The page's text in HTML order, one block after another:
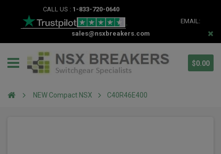
CALL US : 1-833-720-0640
EMAIL:
sales@nsxbreakers.com
$0.00
NEW Compact NSX C40R46E400